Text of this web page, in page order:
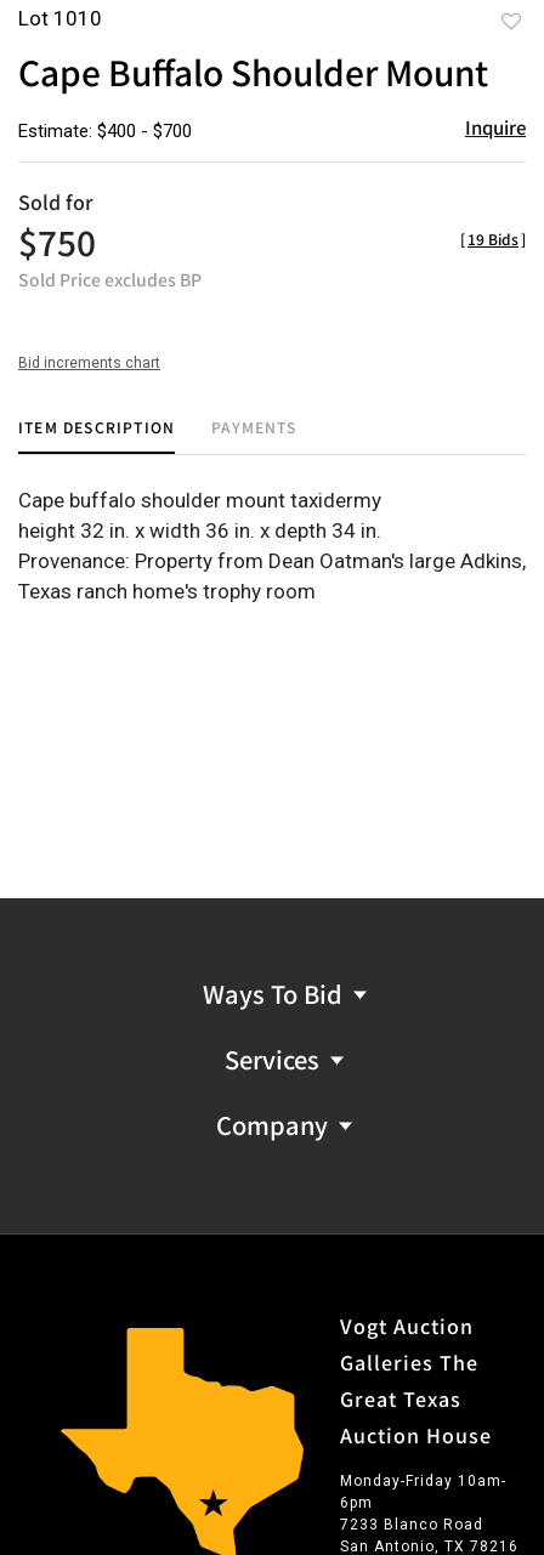
Lot 1010
Cape Buffalo Shoulder Mount
Estimate: $400 - $700 Inquire
Sold for
$750
Sold Price excludes BP
[19 Bids]
Bid increments chart
ITEM DESCRIPTION PAYMENTS
Cape buffalo shoulder mount taxidermy
height 32 in. x width 36 in. x depth 34 in.
Provenance: Property from Dean Oatman's large Adkins,
Texas ranch home's trophy room
Ways To Bid
Services
Company
Vogt Auction
Galleries The
Great Texas
Auction House
Monday-Friday 10am-
6pm
7233 Blanco Road
San Antonio, TX 78216